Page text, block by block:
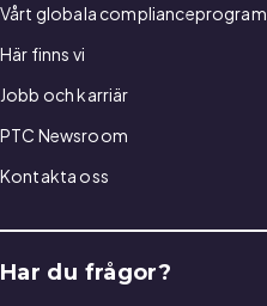
Vårt globala complianceprogram
Här finns vi
Jobb och karriär
PTC Newsroom
Kontakta oss
Har du frågor?